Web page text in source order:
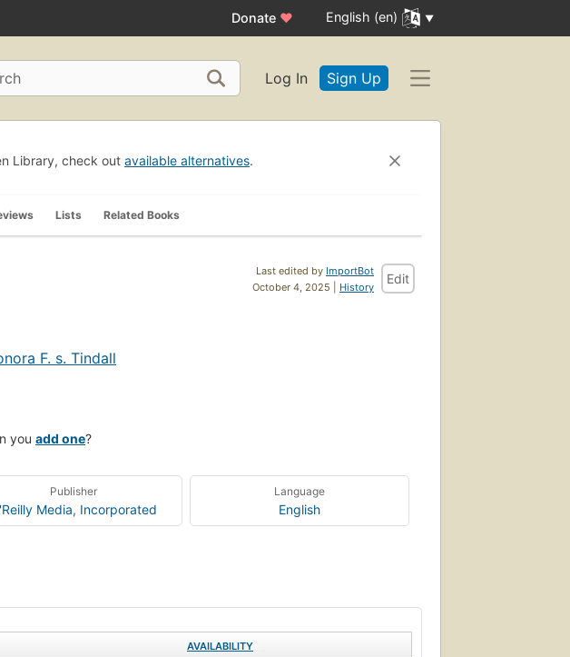
Donate ♥ English (en)
Log In Sign Up
Library, check out available alternatives.
Lists Related Books
Last edited by ImportBot
October 4, 2025 | History
Edit
F. s. Tindall
you add one?
Publisher
Media, Incorporated
Language
English
AVAILABILITY